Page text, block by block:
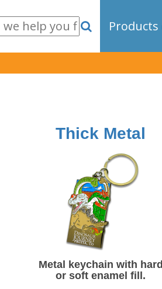
Products
Thick Metal
Metal keychain with hard
or soft enamel fill.